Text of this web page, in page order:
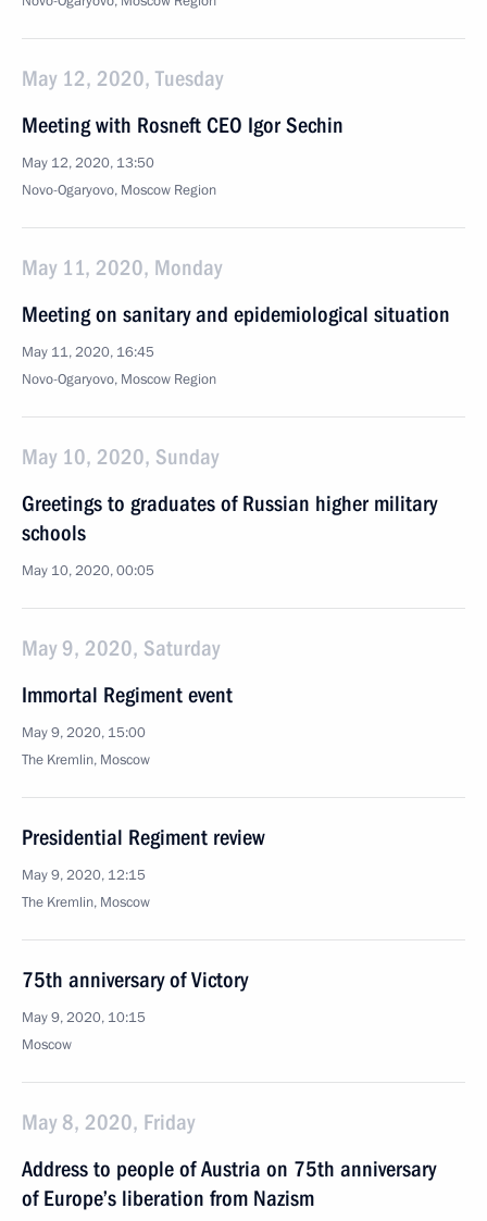
May 12, 2020, Tuesday
Meeting with Rosneft CEO Igor Sechin
May 12, 2020, 13:50
Novo-Ogaryovo, Moscow Region
May 11, 2020, Monday
Meeting on sanitary and epidemiological situation
May 11, 2020, 16:45
Novo-Ogaryovo, Moscow Region
May 10, 2020, Sunday
Greetings to graduates of Russian higher military
schools
May 10, 2020, 00:05
May 9, 2020, Saturday
Immortal Regiment event
May 9, 2020, 15:00
The Kremlin, Moscow
Presidential Regiment review
May 9, 2020, 12:15
The Kremlin, Moscow
75th anniversary of Victory
May 9, 2020, 10:15
Moscow
May 8, 2020, Friday
Address to people of Austria on 75th anniversary
of Europe’s liberation from Nazism